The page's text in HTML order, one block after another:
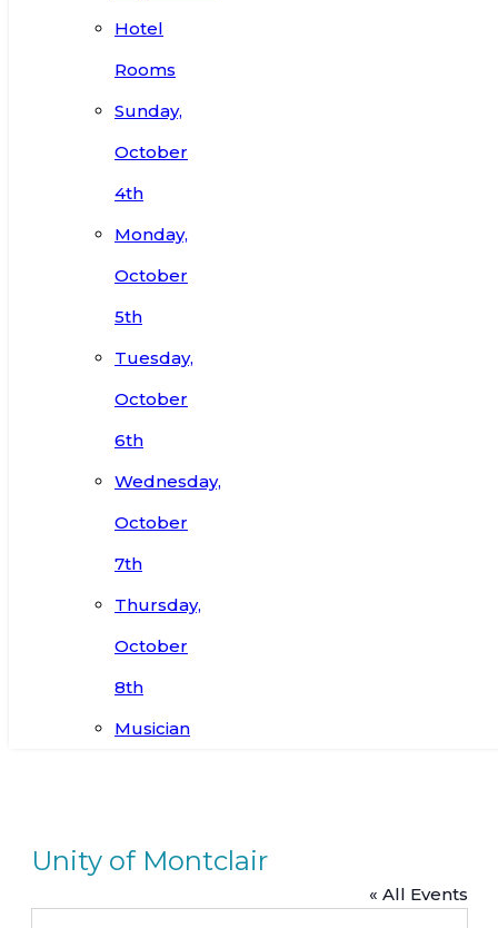
Hotel
Rooms
Sunday,
October
4th
Monday,
October
5th
Tuesday,
October
6th
Wednesday,
October
7th
Thursday,
October
8th
Musician
Unity of Montclair
« All Events